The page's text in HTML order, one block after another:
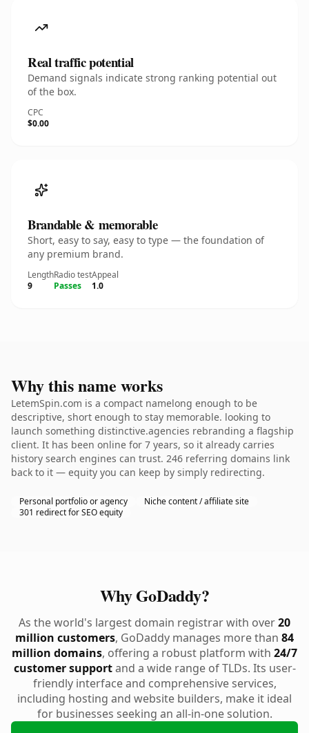
Real traffic potential
Demand signals indicate strong ranking potential out
of the box.
CPC
$0.00
Brandable & memorable
Short, easy to say, easy to type — the foundation of
any premium brand.
Length
9
Radio test
Passes
Appeal
1.0
Why this name works
LetemSpin.com is a compact namelong enough to be
descriptive, short enough to stay memorable. looking to
launch something distinctive.agencies rebranding a flagship
client. It has been online for 7 years, so it already carries
history search engines can trust. 246 referring domains link
back to it — equity you can keep by simply redirecting.
Personal portfolio or agency
Niche content / affiliate site
301 redirect for SEO equity
Why GoDaddy?
As the world's largest domain registrar with over20
million customers, GoDaddy manages more than 84
million domains, offering a robust platform with 24/7
customer supportand a wide range of TLDs. Its user-
friendly interface and comprehensive services,
including hosting and website builders, make it ideal
for businesses seeking an all-in-one solution.